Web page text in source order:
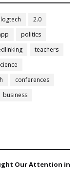
2.0
politics
teachers
conferences
business
Our Attention in